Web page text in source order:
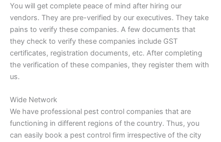
You will get complete peace of mind after hiring our
vendors. They are pre-verified by our executives. They take
pains to verify these companies. A few documents that
they check to verify these companies include GST
certificates, registration documents, etc. After completing
the verification of these companies, they register them with
us.
Wide Network
We have professional pest control companies that are
functioning in different regions of the country. Thus, you
can easily book a pest control firm irrespective of the city